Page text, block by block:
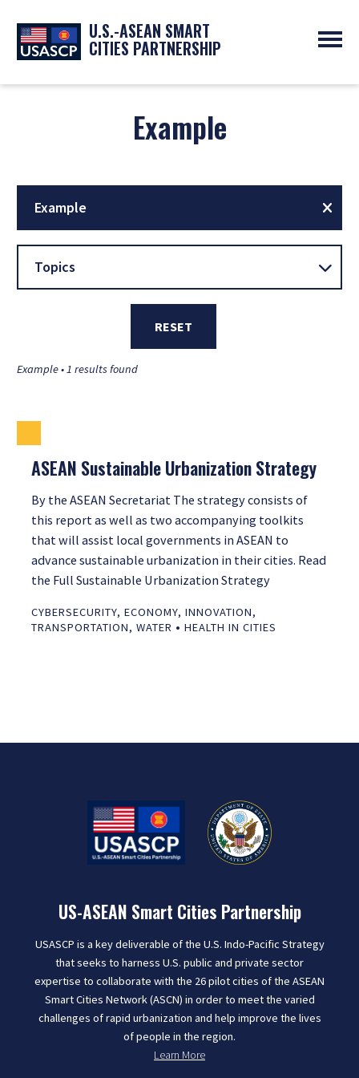
U.S.-ASEAN SMART
CITIES PARTNERSHIP
ABOUT
SMART CITY ORGANIZATIONS
SYMPOSIUM
PAST EVENTS
GO
Example
Example
Topics
RESET
Example • 1 results found
ASEAN Sustainable Urbanization Strategy
By the ASEAN Secretariat The strategy consists of
this report as well as two accompanying toolkits
that will assist local governments in ASEAN to
advance sustainable urbanization in their cities. Read
the Full Sustainable Urbanization Strategy
CYBERSECURITY, ECONOMY, INNOVATION,
TRANSPORTATION, WATER • HEALTH IN CITIES
US-ASEAN Smart Cities Partnership
USASCP is a key deliverable of the U.S. Indo-Pacific Strategy
that seeks to harness U.S. public and private sector
expertise to collaborate with the 26 pilot cities of the ASEAN
Smart Cities Network (ASCN) in order to meet the varied
challenges of rapid urbanization and help improve the lives
of people in the region.
Learn More